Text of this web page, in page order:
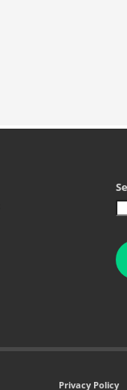
Privacy Policy